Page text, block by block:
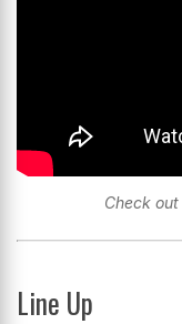
Check
Line Up